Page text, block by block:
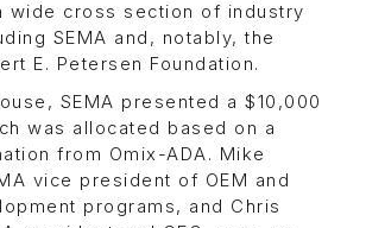
wide cross section of industry
SEMA and, notably, the
E. Petersen Foundation.
SEMA presented a $10,000
was allocated based on a
from Omix-ADA. Mike
vice president of OEM and
programs, and Chris